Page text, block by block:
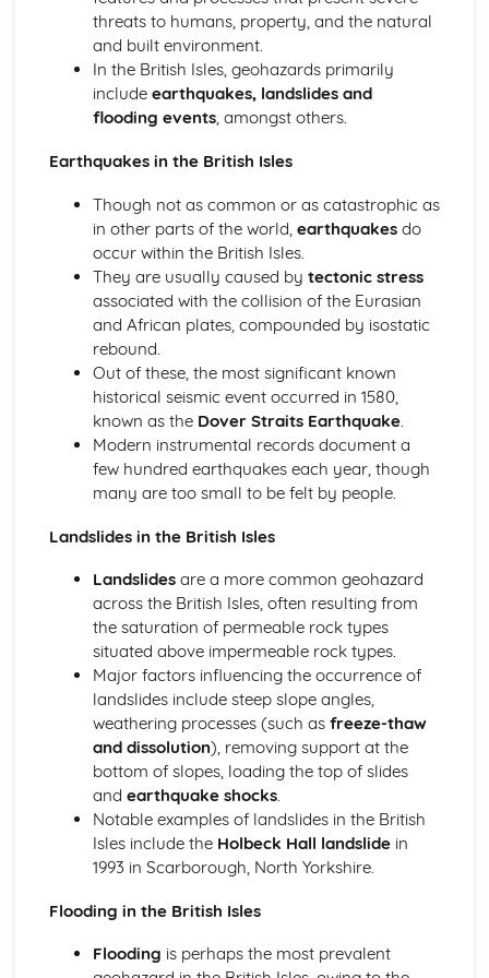
Analysis
Implementing
Planning
Foundations in Geology
Geological Time
Metamorphic Rocks
Sedimentary Rocks
Igneous Rocks
Minerals
Geohazards
Applied Engineering Geology
Geotechnics
Geohazards in the British Isles
Geohazard Risk Analysis
Earthquake Geology
Global Tectonics
Structural Geology and Plate Boundaries
Rock Mechanics
Plate Boundaries and Igneous Process
The Plate Tectonics Paradigm
The Physical Structure of the Earth
Relative Dating and Biostratigraphy
Surface Processes and Products
Uniformitarianism and the Rock Cycle
Petrology and Economic Geology
Resource and Extraction Impacts
Exploration for Metals
Metamorphic Petrology
Mid Ocean Ridges
Igneous Petrology
Fluids in Rocks
Sedimentary Processes and Resources
threats to humans, property, and the natural
and built environment.
In the British Isles, geohazards primarily
include earthquakes, landslides and
flooding events, amongst others.
Earthquakes in the British Isles
Though not as common or as catastrophic as
in other parts of the world, earthquakesdo
occur within the British Isles.
They are usually caused by tectonic stress
associated with the collision of the Eurasian
and African plates, compounded by isostatic
rebound.
Out of these, the most significant known
historical seismic event occurred in 1580,
known as the Dover Straits Earthquake.
Modern instrumental records document a
few hundred earthquakes each year, though
many are too small to be felt by people.
Landslides in the British Isles
Landslidesare a more common geohazard
across the British Isles, often resulting from
the saturation of permeable rock types
situated above impermeable rock types.
Major factors influencing the occurrence of
landslides include steep slope angles,
weathering processes (such as freeze-thaw
and dissolution), removing support at the
bottom of slopes, loading the top of slides
and earthquake shocks.
Notable examples of landslides in the British
Isles include the Holbeck Hall landslidein
1993 in Scarborough, North Yorkshire.
Flooding in the British Isles
Flooding is perhaps the most prevalent